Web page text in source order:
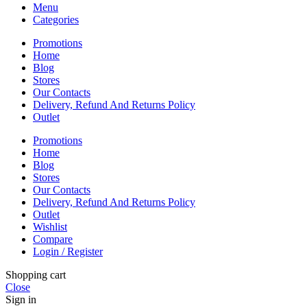
Menu
Categories
Promotions
Home
Blog
Stores
Our Contacts
Delivery, Refund And Returns Policy
Outlet
Promotions
Home
Blog
Stores
Our Contacts
Delivery, Refund And Returns Policy
Outlet
Wishlist
Compare
Login / Register
Shopping cart
Close
Sign in